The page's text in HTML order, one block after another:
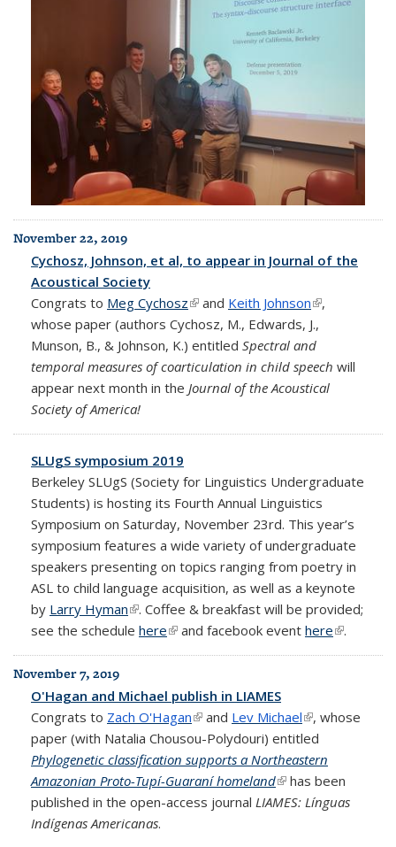
November 22, 2019
Cychosz, Johnson, et al, to appear in Journal of the
Acoustical Society
Congrats to Meg Cychosz(link is external)
and Keith Johnson(link is
external)
,
whose paper (authors Cychosz, M., Edwards, J.,
Munson, B., & Johnson, K.) entitled Spectral and
temporal measures of coarticulation in child speech will
appear next month in the Journal of the Acoustical
Society of America!
SLUgS symposium 2019
Berkeley SLUgS (Society for Linguistics Undergraduate
Students) is hosting its Fourth Annual Linguistics
Symposium on Saturday, November 23rd. This year’s
symposium features a wide variety of undergraduate
speakers presenting on topics ranging from poetry in
ASL to child language acquisition, as well as a keynote
by Larry Hyman(link is external)
. Coffee & breakfast will be provided;
see the schedule here(link is external)
and facebook event here(link is
external)
.
November 7, 2019
O'Hagan and Michael publish in LIAMES
Congrats to Zach O'Hagan(link is external)
and Lev Michael(link is
external)
, whose
paper (with Natalia Chousou-Polydouri) entitled
Phylogenetic classification supports a Northeastern
Amazonian Proto-Tupí-Guaraní homeland(link is external)
has been
published in the open-access journal LIAMES: Línguas
Indígenas Americanas.